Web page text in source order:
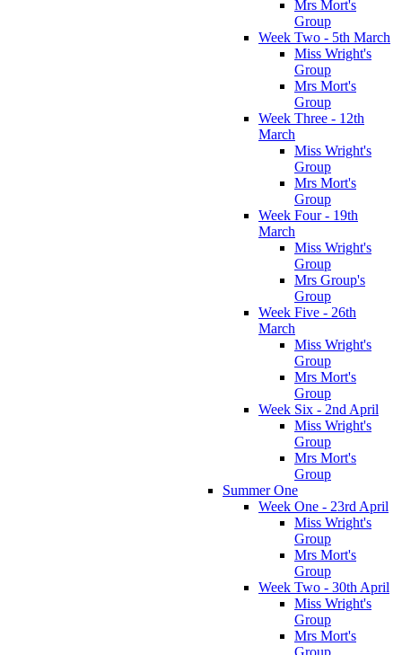
Mrs Mort's
Group
Week Two - 5th March
Miss Wright's
Group
Mrs Mort's
Group
Week Three - 12th
March
Miss Wright's
Group
Mrs Mort's
Group
Week Four - 19th
March
Miss Wright's
Group
Mrs Group's
Group
Week Five - 26th
March
Miss Wright's
Group
Mrs Mort's
Group
Week Six - 2nd April
Miss Wright's
Group
Mrs Mort's
Group
Summer One
Week One - 23rd April
Miss Wright's
Group
Mrs Mort's
Group
Week Two - 30th April
Miss Wright's
Group
Mrs Mort's
Group